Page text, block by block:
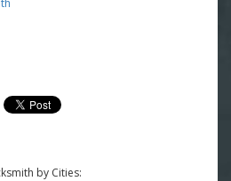
by Cities: